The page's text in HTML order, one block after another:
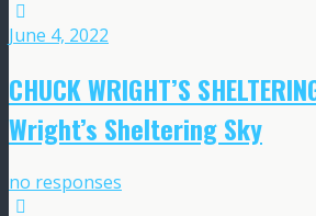
June 4, 2022
CHUCK WRIGHT’S
Wright’s Sheltering Sky
no responses